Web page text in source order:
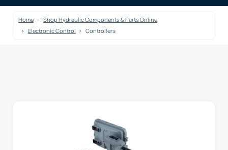
Home
Shop Hydraulic Components & Parts Online
Electronic Control
Controllers